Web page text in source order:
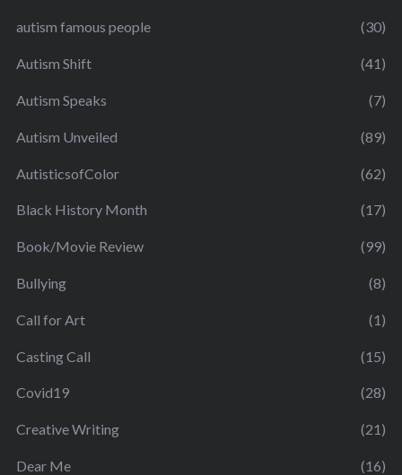
autism famous people (30)
Autism Shift (41)
Autism Speaks (7)
Autism Unveiled (89)
AutisticsofColor (62)
Black History Month (17)
Book/Movie Review (99)
Bullying (8)
Call for Art (1)
Casting Call (15)
Covid19 (28)
Creative Writing (21)
Dear Me (16)